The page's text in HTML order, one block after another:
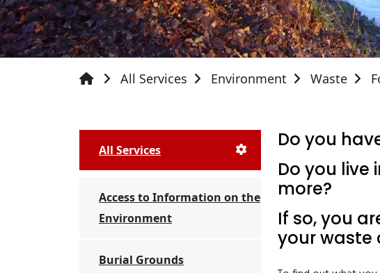
All Services Environment Waste
All Services
Access to Information on the
Environment
Burial Grounds
Do you
Do you
more?
If so, you
your waste